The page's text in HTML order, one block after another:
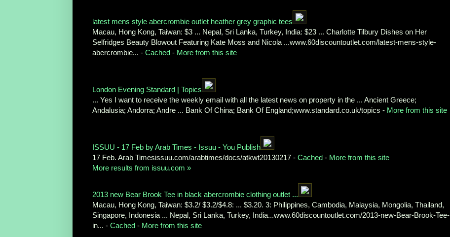
latest mens style abercrombie outlet heather grey graphic tees
Macau, Hong Kong, Taiwan: $3 ... Nepal, Sri Lanka, Turkey, India: $23 ... Charlotte Tilbury Dishes on Her
Selfridges Beauty Blowout Featuring Kate Moss and Nicola ...www.60discountoutlet.com/latest-mens-style-
abercrombie... - Cached - More from this site
London Evening Standard | Topics
... Yes I want to receive the weekly email with all the latest news on property in the ... Ancient Greece;
Andalusia; Andorra; Andre ... Bank Of China; Bank Of England;www.standard.co.uk/topics - More from this site
ISSUU - 17 Feb by Arab Times - Issuu - You Publish
17 Feb. Arab Timesissuu.com/arabtimes/docs/atkwt20130217 - Cached - More from this site
More results from issuu.com »
2013 new Bear Brook Tee in black abercrombie clothing outlet ...
Macau, Hong Kong, Taiwan: $3.2/ $3.2/$4.8: ... $3.20. 3: Philippines, Cambodia, Malaysia, Mongolia, Thailand,
Singapore, Indonesia ... Nepal, Sri Lanka, Turkey, India...www.60discountoutlet.com/2013-new-Bear-Brook-Tee-
in... - Cached - More from this site